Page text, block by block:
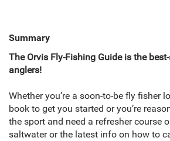
Summary
The Orvis Fly-Fishing Guide is the
anglers!
Whether you’re a soon-to-be fly fisher
book to get you started or you’re
the sport and need a refresher course
saltwater or the latest info on how to